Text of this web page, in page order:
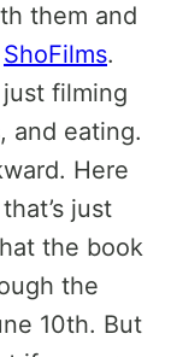
them and
ShoFilms.
filming
and eating.
Here
just
the book
the
10th. But